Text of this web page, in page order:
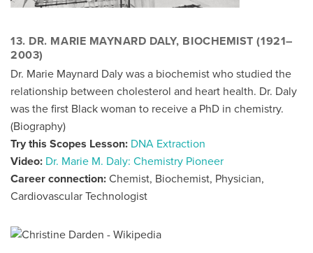
13. DR. MARIE MAYNARD DALY, BIOCHEMIST (1921–
2003)
Dr. Marie Maynard Daly was a biochemist who studied the
relationship between cholesterol and heart health. Dr. Daly
was the first Black woman to receive a PhD in chemistry.
(Biography)
Try this Scopes Lesson: DNA Extraction
Video: Dr. Marie M. Daly: Chemistry Pioneer
Career connection: Chemist, Biochemist, Physician,
Cardiovascular Technologist